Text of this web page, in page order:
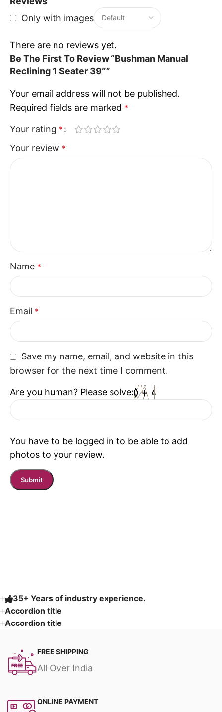
Only with images
There are no reviews yet.
Be The First To Review “Bushman Manual
Reclining 1 Seater 39″”
Your email address will not be published.
Required fields are marked *
Your rating *
Your review *
Name *
Email *
Save my name, email, and website in this
browser for the next time I comment.
Are you human? Please solve:
You have to be logged in to be able to add
photos to your review.
35+ Years of industry experience.
Accordion title
Accordion title
FREE SHIPPING
All Over India
ONLINE PAYMENT